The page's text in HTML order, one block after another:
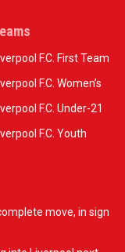
F.C. First Team
F.C. Women’s
F.C. Under-21
F.C. Youth
move, in sign